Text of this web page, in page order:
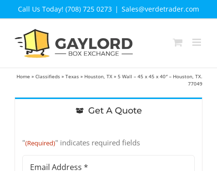
Call Us Today! (708) 725 0273 | Sales@verdetrader.com
Home »Classifieds »Texas » Houston, TX » 5 Wall – 45 x 45 x 40″ – Houston, TX.
77049
Get A Quote
"(Required)" indicates required fields